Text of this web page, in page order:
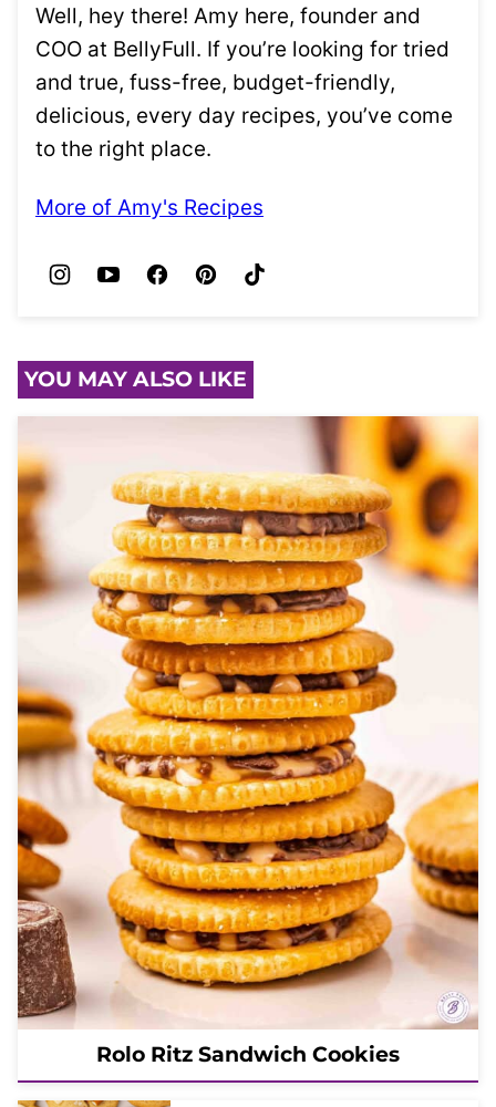
Well, hey there! Amy here, founder and
COO at BellyFull. If you’re looking for tried
and true, fuss-free, budget-friendly,
delicious, every day recipes, you’ve come
to the right place.
More of Amy's Recipes
YOU MAY ALSO LIKE
Rolo Ritz Sandwich Cookies